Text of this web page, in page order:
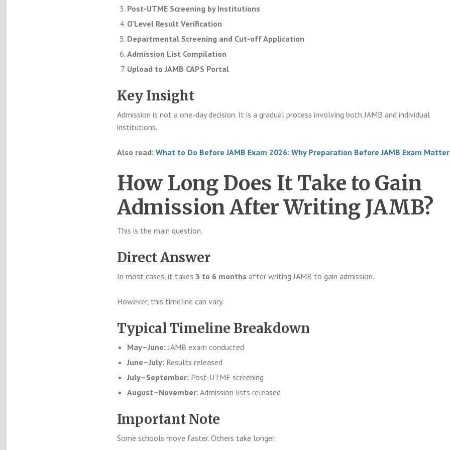
Post-UTME Screening by Institutions
O’Level Result Verification
Departmental Screening and Cut-off Application
Admission List Compilation
Upload to JAMB CAPS Portal
Key Insight
Admission is not a one-day decision. It is a gradual process involving both JAMB and individual
institutions.
Also read: What to Do Before JAMB Exam 2026: Why Preparation Before JAMB Exam
How Long Does It Take to Gain
Admission After Writing JAMB?
This is the main question.
Direct Answer
In most cases, it takes 3 to 6 months after writing JAMB to gain admission.
However, this timeline can vary.
Typical Timeline Breakdown
May–June: JAMB exam conducted
June–July: Results released
July–September: Post-UTME screening
August–November: Admission lists released
Important Note
Some schools move faster. Others take longer.